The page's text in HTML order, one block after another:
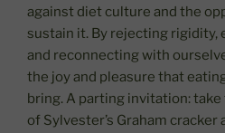
against diet culture and the
sustain it. By rejecting rigidity,
and reconnecting with
the joy and pleasure that
bring. A parting invitation:
of Sylvester’s Graham